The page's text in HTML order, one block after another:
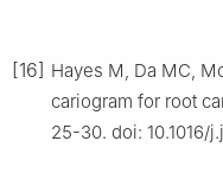
[16] Hayes M, Da MC,
cariogram for root
25-30. doi: 10.1016/